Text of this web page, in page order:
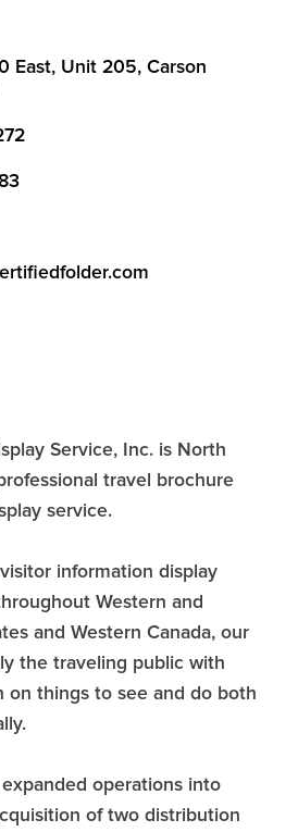
East, Unit 205 Carson
Service, Inc. is North
travel brochure
service.
information display
Western and
and Western Canada, our
the traveling public with
on things to see and do both
operations into
of two distribution